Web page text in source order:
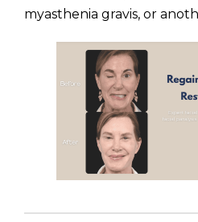
myasthenia gravis, or